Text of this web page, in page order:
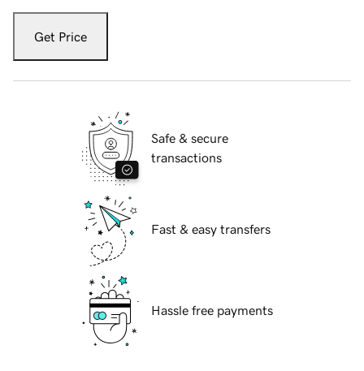
Get Price
Safe & secure
transactions
Fast & easy transfers
Hassle free payments